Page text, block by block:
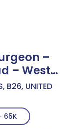
–
– West
B26, UNITED
65K